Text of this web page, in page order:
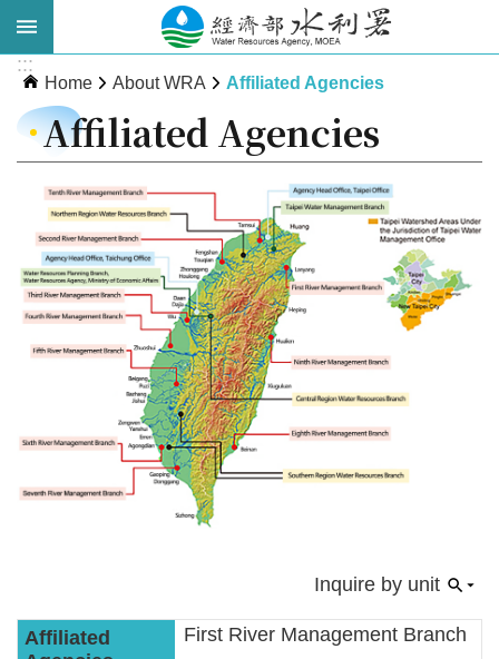
Skip to main content
Advanced
Search
About
Laws
:::
Home About WRA Affiliated Agencies
Affiliated Agencies
Inquire by unit
First River Management Branch